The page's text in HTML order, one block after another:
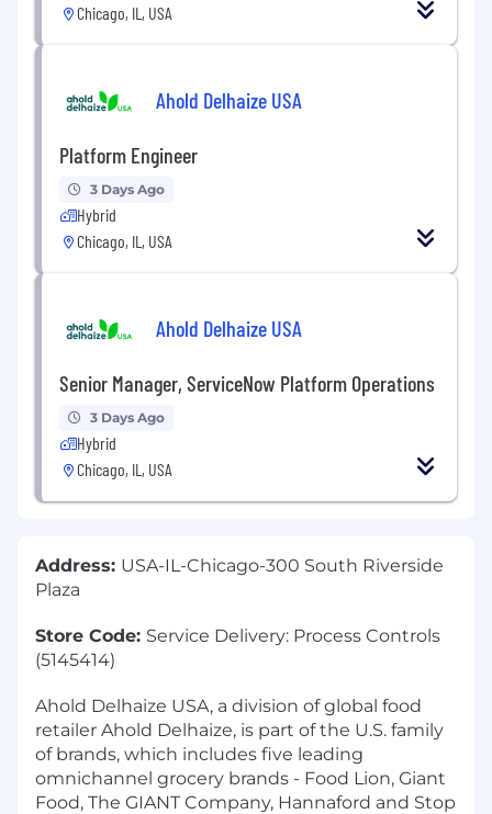
Chicago, IL, USA
Ahold Delhaize USA
Platform Engineer
3 Days Ago
Hybrid
Chicago, IL, USA
Ahold Delhaize USA
Senior Manager, ServiceNow Platform Operations
3 Days Ago
Hybrid
Chicago, IL, USA
Address: USA-IL-Chicago-300 South Riverside
Plaza
Store Code: Service Delivery: Process Controls
(5145414)
Ahold Delhaize USA, a division of global food
retailer Ahold Delhaize, is part of the U.S. family
of brands, which includes five leading
omnichannel grocery brands - Food Lion, Giant
Food, The GIANT Company, Hannaford and Stop